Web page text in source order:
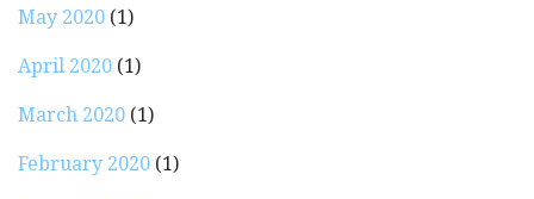
May 2020 (1)
April 2020 (1)
March 2020 (1)
February 2020 (1)